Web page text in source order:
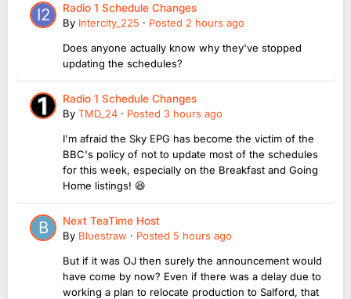
Radio 1 Schedule Changes
By Intercity_225 · Posted 2 hours ago
Does anyone actually know why they've stopped
updating the schedules?
Radio 1 Schedule Changes
By TMD_24 · Posted 3 hours ago
I'm afraid the Sky EPG has become the victim of the
BBC's policy of not to update most of the schedules
for this week, especially on the Breakfast and Going
Home listings! 😆
Next TeaTime Host
By Bluestraw · Posted 5 hours ago
But if it was OJ then surely the announcement would
have come by now? Even if there was a delay due to
working a plan to relocate production to Salford, that